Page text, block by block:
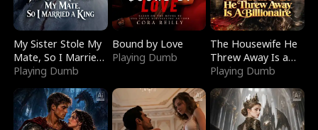
My Sister Stole My
Mate, So I Married
a King
Playing Dumb
Bound by Love
Playing Dumb
The Housewife He
Threw Away Is a
Billionaire
Playing Dumb